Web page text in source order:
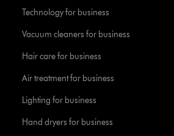
Technology for business
Vacuum cleaners for business
Hair care for business
Air treatment for business
Lighting for business
Hand dryers for business